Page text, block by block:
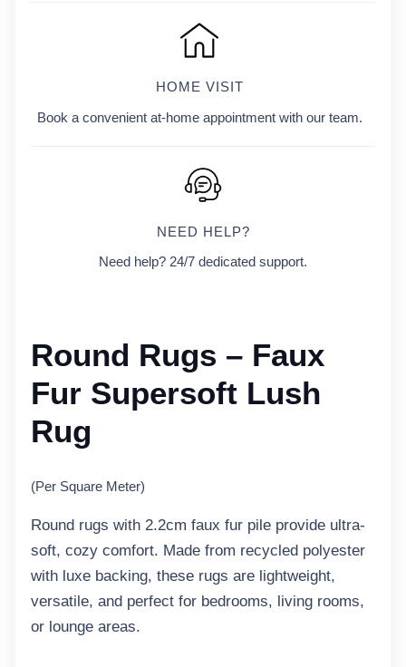
HOME VISIT
Book a convenient at-home appointment with our team.
NEED HELP?
Need help? 24/7 dedicated support.
Round Rugs – Faux
Fur Supersoft Lush
Rug
(Per Square Meter)
Round rugs with 2.2cm faux fur pile provide ultra-
soft, cozy comfort. Made from recycled polyester
with luxe backing, these rugs are lightweight,
versatile, and perfect for bedrooms, living rooms,
or lounge areas.